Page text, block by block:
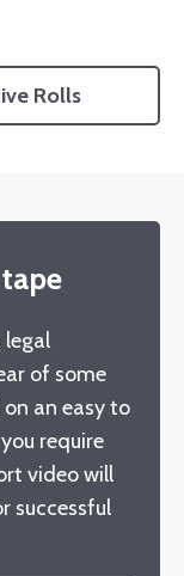
Rolls
legal
of some
on an easy to
require
video will
successful